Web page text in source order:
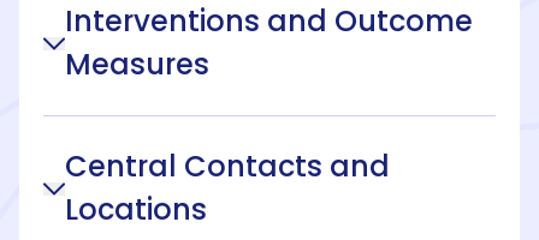
Interventions and Outcome
Measures
Central Contacts and
Locations